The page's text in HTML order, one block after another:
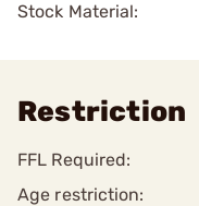
Stock Material:
Restriction
FFL Required:
Age restriction: